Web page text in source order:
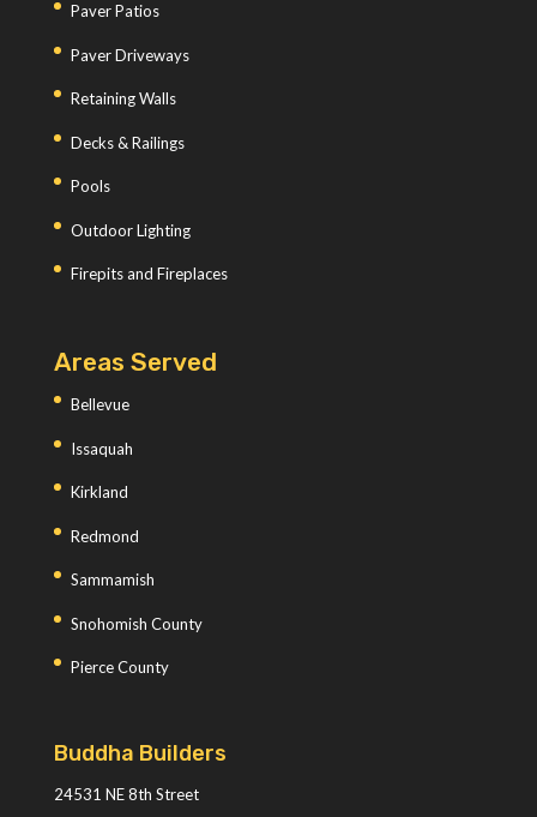
Paver Patios
Paver Driveways
Retaining Walls
Decks & Railings
Pools
Outdoor Lighting
Firepits and Fireplaces
Areas Served
Bellevue
Issaquah
Kirkland
Redmond
Sammamish
Snohomish County
Pierce County
Buddha Builders
24531 NE 8th Street